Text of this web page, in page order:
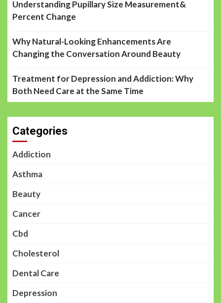
Understanding Pupillary Size Measurement&
Percent Change
Why Natural-Looking Enhancements Are
Changing the Conversation Around Beauty
Treatment for Depression and Addiction: Why
Both Need Care at the Same Time
Categories
Addiction
Asthma
Beauty
Cancer
Cbd
Cholesterol
Dental Care
Depression